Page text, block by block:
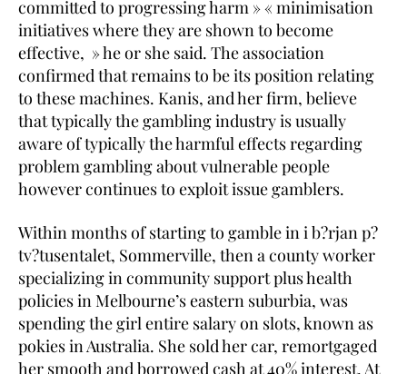
committed to progressing harm » « minimisation
initiatives where they are shown to become
effective, » he or she said. The association
confirmed that remains to be its position relating
to these machines. Kanis, and her firm, believe
that typically the gambling industry is usually
aware of typically the harmful effects regarding
problem gambling about vulnerable people
however continues to exploit issue gamblers.
Within months of starting to gamble in i b?rjan p?
tv?tusentalet, Sommerville, then a county worker
specializing in community support plus health
policies in Melbourne’s eastern suburbia, was
spending the girl entire salary on slots, known as
pokies in Australia. She sold her car, remortgaged
her smooth and borrowed cash at 40% interest. At